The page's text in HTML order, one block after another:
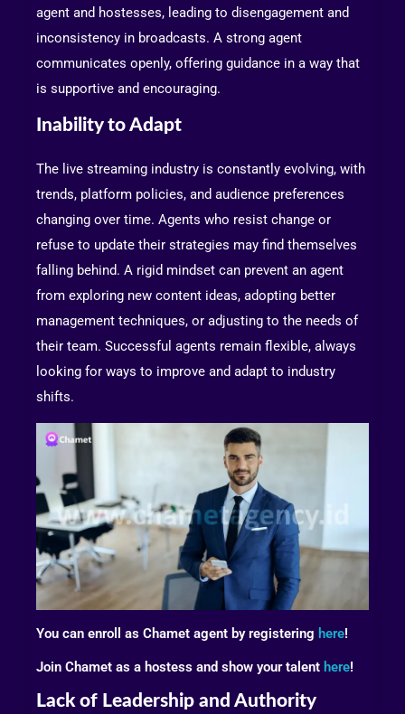
agent and hostesses, leading to disengagement and
inconsistency in broadcasts. A strong agent
communicates openly, offering guidance in a way that
is supportive and encouraging.
Inability to Adapt
The live streaming industry is constantly evolving, with
trends, platform policies, and audience preferences
changing over time. Agents who resist change or
refuse to update their strategies may find themselves
falling behind. A rigid mindset can prevent an agent
from exploring new content ideas, adopting better
management techniques, or adjusting to the needs of
their team. Successful agents remain flexible, always
looking for ways to improve and adapt to industry
shifts.
You can enroll as Chamet agent by registering here!
Join Chamet as a hostess and show your talent here!
Lack of Leadership and Authority